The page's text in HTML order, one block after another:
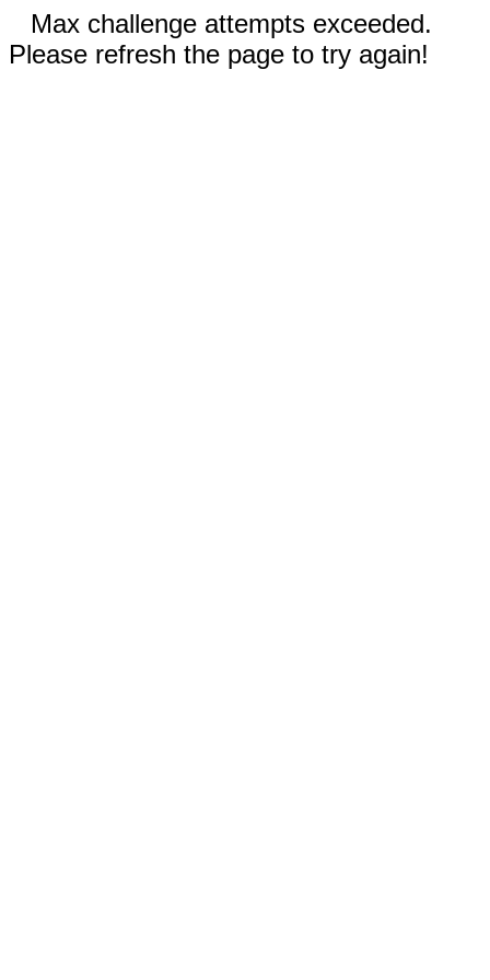
Max challenge attempts exceeded.
Please refresh the page to try again!